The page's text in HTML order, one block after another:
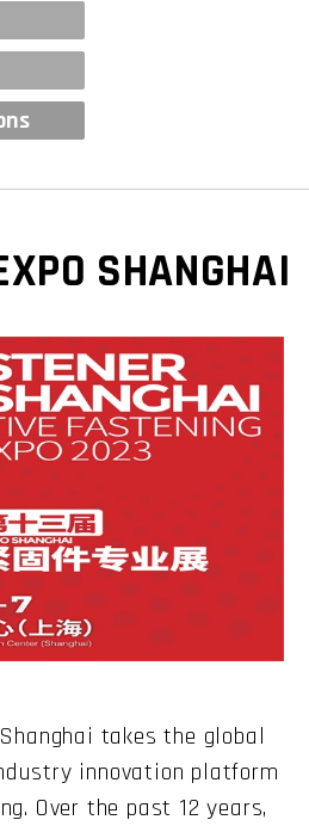
SHANGHAI
takes the global
innovation platform
Over the past 12 years,